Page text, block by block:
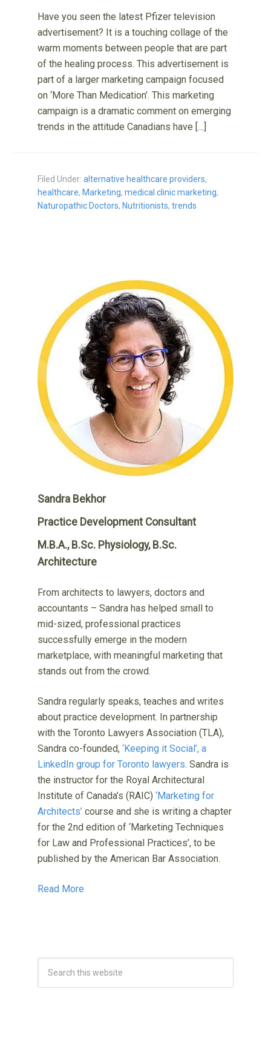
Have you seen the latest Pfizer television
advertisement? It is a touching collage of the
warm moments between people that are part
of the healing process. This advertisement is
part of a larger marketing campaign focused
on ‘More Than Medication’. This marketing
campaign is a dramatic comment on emerging
trends in the attitude Canadians have […]
Filed Under:alternative healthcare providers,
healthcare, Marketing,medical clinic marketing,
Naturopathic Doctors, Nutritionists,trends
Sandra Bekhor
Practice Development Consultant
M.B.A., B.Sc. Physiology, B.Sc.
Architecture
From architects to lawyers, doctors and
accountants – Sandra has helped small to
mid-sized, professional practices
successfully emerge in the modern
marketplace, with meaningful marketing that
stands out from the crowd.
Sandra regularly speaks, teaches and writes
about practice development. In partnership
with the Toronto Lawyers Association (TLA),
Sandra co-founded,‘Keeping it Social’, a
LinkedIn group for Toronto lawyers. Sandra is
the instructor for the Royal Architectural
Institute of Canada’s (RAIC)‘Marketing for
Architects’ course and she is writing a chapter
for the 2nd edition of ‘Marketing Techniques
for Law and Professional Practices’, to be
published by the American Bar Association.
Read More